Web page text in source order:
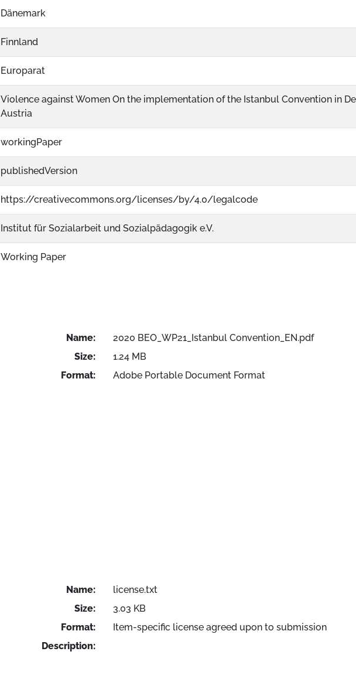
Dänemark
Finnland
Europarat
Violence against Women On the implementation of the Istanbul Convention in
Austria
workingPaper
publishedVersion
https://creativecommons.org/licenses/by/4.0/legalcode
Institut für Sozialarbeit und Sozialpädagogik e.V.
Working Paper
Name:
2020 BEO_WP21_Istanbul Convention_EN.pdf
Size:
1.24 MB
Format:
Adobe Portable Document Format
Name:
license.txt
Size:
3.03 KB
Format:
Item-specific license agreed upon to submission
Description: